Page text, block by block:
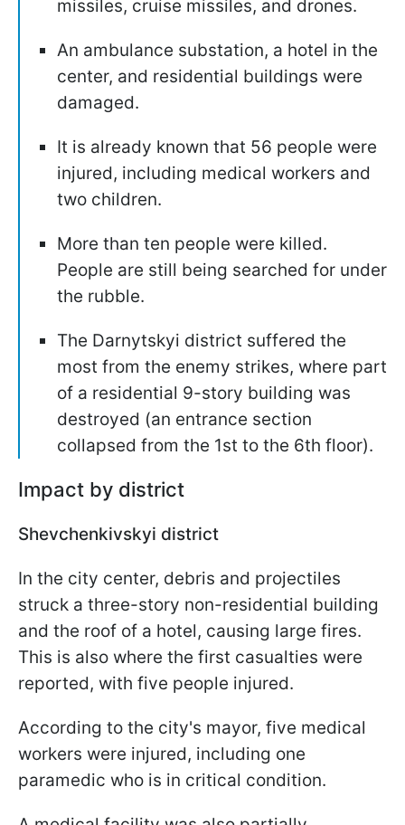
missiles, cruise missiles, and drones.
An ambulance substation, a hotel in the
center, and residential buildings were
damaged.
It is already known that 56 people were
injured, including medical workers and
two children.
More than ten people were killed.
People are still being searched for under
the rubble.
The Darnytskyi district suffered the
most from the enemy strikes, where part
of a residential 9-story building was
destroyed (an entrance section
collapsed from the 1st to the 6th floor).
Impact by district
Shevchenkivskyi district
In the city center, debris and projectiles
struck a three-story non-residential building
and the roof of a hotel, causing large fires.
This is also where the first casualties were
reported, with five people injured.
According to the city's mayor, five medical
workers were injured, including one
paramedic who is in critical condition.